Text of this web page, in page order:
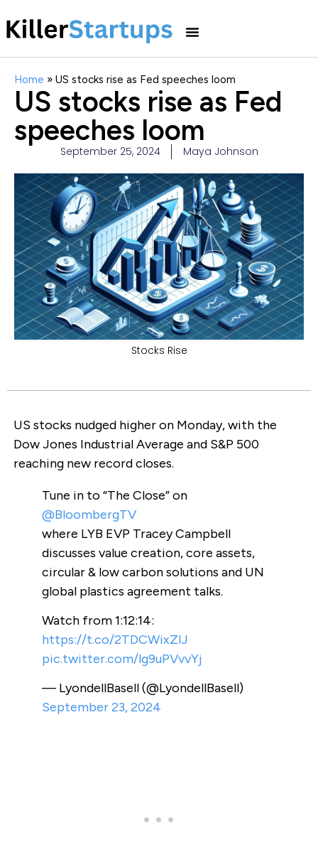
Home » US stocks rise as Fed speeches loom
US stocks rise as Fed
speeches loom
September 25, 2024 Maya Johnson
Stocks Rise
US stocks nudged higher on Monday, with the
Dow Jones Industrial Average and S&P 500
reaching new record closes.
Tune in to “The Close” on
@BloombergTV
where LYB EVP Tracey Campbell
discusses value creation, core assets,
circular & low carbon solutions and UN
global plastics agreement talks.
Watch from 1:12:14:
https://t.co/2TDCWixZlJ
pic.twitter.com/lg9uPVvvYj
— LyondellBasell (@LyondellBasell)
September 23, 2024